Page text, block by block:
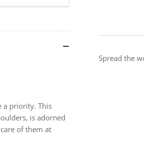
Poster
Spread the
a priority. This
is adorned
of them at